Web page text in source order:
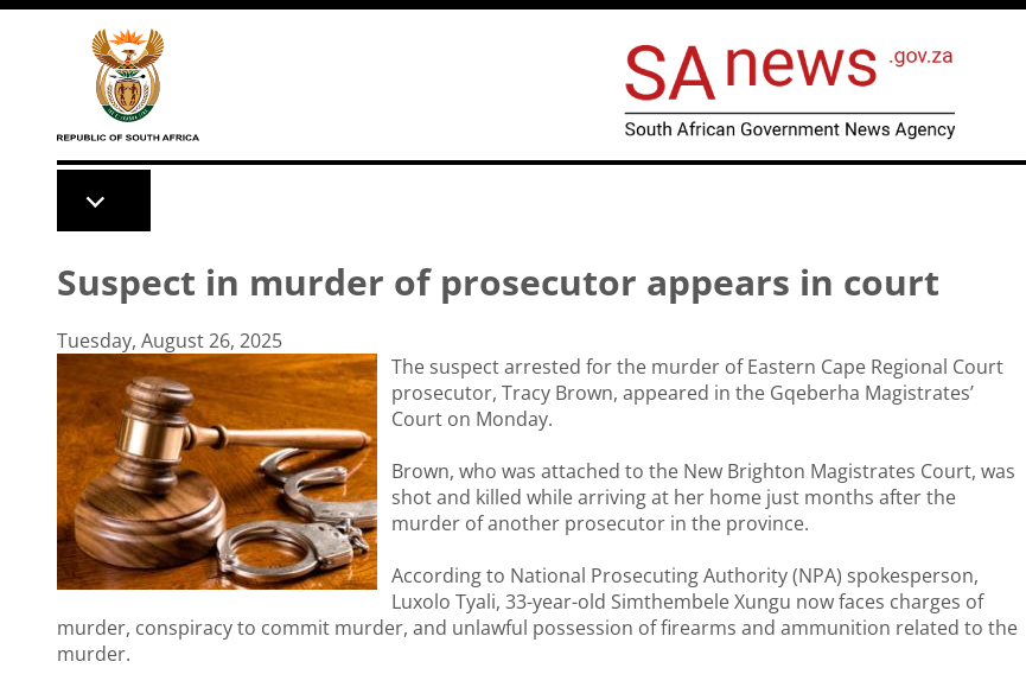
Skip to main content
Suspect in murder of prosecutor appears in court
Tuesday, August 26, 2025
The suspect arrested for the murder of Eastern Cape Regional Court
prosecutor, Tracy Brown, appeared in the Gqeberha Magistrates’
Court on Monday.
Brown, who was attached to the New Brighton Magistrates Court, was
shot and killed while arriving at her home just months after the
murder of another prosecutor in the province.
According to National Prosecuting Authority (NPA) spokesperson,
Luxolo Tyali, 33-year-old Simthembele Xungu now faces charges of
murder, conspiracy to commit murder, and unlawful possession of firearms and ammunition related to the
murder.